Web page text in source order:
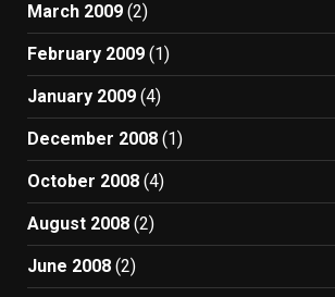
March 2009 (2)
February 2009 (1)
January 2009 (4)
December 2008 (1)
October 2008 (4)
August 2008 (2)
June 2008 (2)